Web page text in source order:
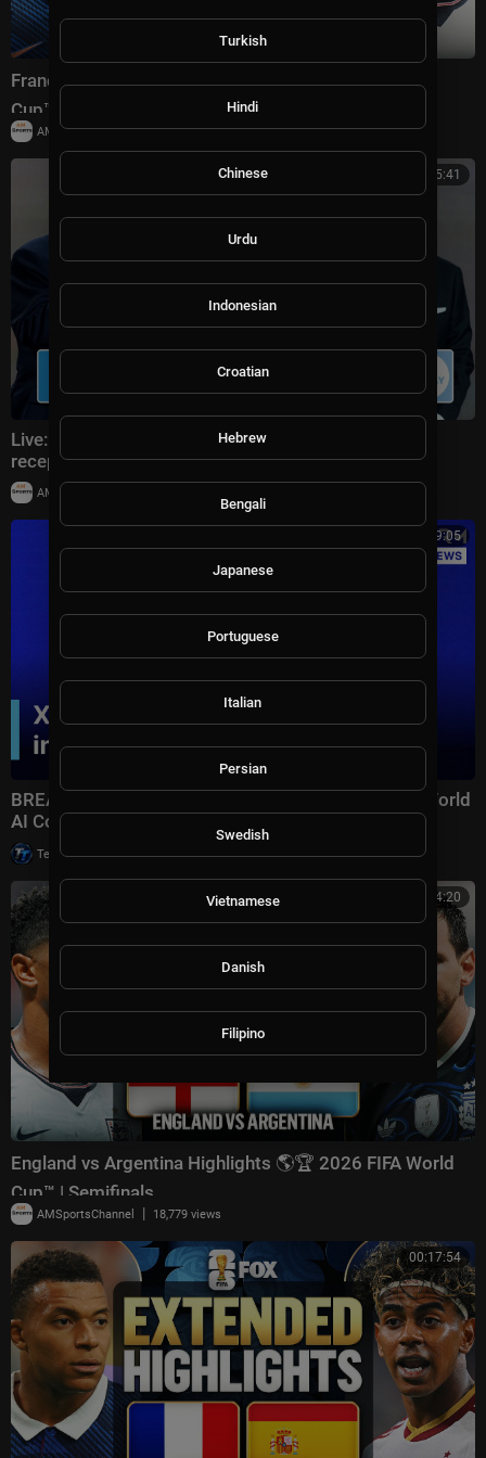
France vs England Highlights 🌎🏆 2026 FIFA World
Cup™ | Bronze Final
AMSportsChannel | 19,909 views
00:25:41
Live: Donald Trump attends FIFA World Cup 2026
reception at Trump Tower in NYC
AMSportsChannel
00:19:05
BREAKING: Xi Jinping Delivers Keynote Speech at World
AI Conference 2026 in Shanghai | AI1Z
Tech TV | 10,007 views
00:14:20
England vs Argentina Highlights 🌎🏆 2026 FIFA World
Cup™ | Semifinals
AMSportsChannel | 18,779 views
00:17:54
Turkish
Hindi
Chinese
Urdu
Indonesian
Croatian
Hebrew
Bengali
Japanese
Portuguese
Italian
Persian
Swedish
Vietnamese
Danish
Filipino